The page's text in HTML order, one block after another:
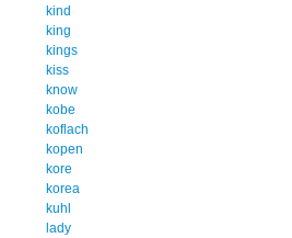
kind
king
kings
kiss
know
kobe
koflach
kopen
kore
korea
kuhl
lady